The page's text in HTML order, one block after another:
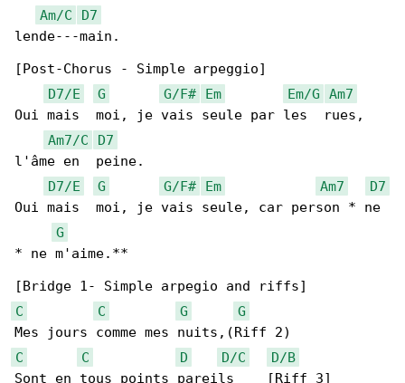
Am/C
D7
lende---main.
[Post-Chorus - Simple arpeggio]
D7/E
G G/F# Em Em/G
Am7
Oui mais  moi, je vais seule par les  rues,
Am7/C
D7
l'âme en  peine.
D7/E
G G/F# Em Am7
D7
Oui mais  moi, je vais seule, car person * ne
G
* ne m'aime.**
C
C G
G
C
C D D/C
D/B